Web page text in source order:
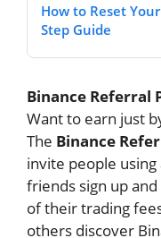
How to Reset
Step Guide
Binance Referral
Want to earn just
The Binance
invite people
friends sign up
of their trading
others discover